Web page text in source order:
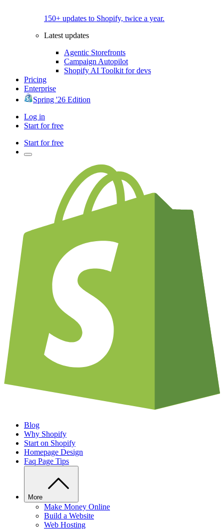
150+ updates to Shopify, twice a year.
Latest updates
Agentic Storefronts
Campaign Autopilot
Shopify AI Toolkit for devs
Pricing
Enterprise
Spring '26 Edition
Log in
Start for free
Start for free
Blog
Why Shopify
Start on Shopify
Homepage Design
Faq Page Tips
More
Make Money Online
Build a Website
Web Hosting